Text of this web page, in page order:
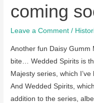
and
coming
Leave a Comment /
Another fun Daisy Gumm
bite… Wedded Spirits is
Majesty series, which
And Wedded Spirits,
addition to the series,